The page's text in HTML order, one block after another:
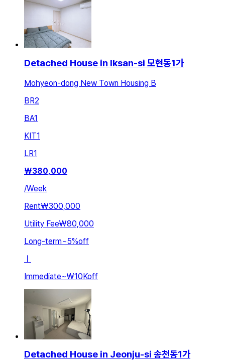
Detached House in Iksan-si 모현동1가
Mohyeon-dong New Town Housing B
BR2
BA1
KIT1
LR1
₩380,000
/Week
Rent₩300,000
Utility Fee₩80,000
Long-term~5%off
ㅣ
Immediate~₩10Koff
Detached House in Jeonju-si 송천동1가